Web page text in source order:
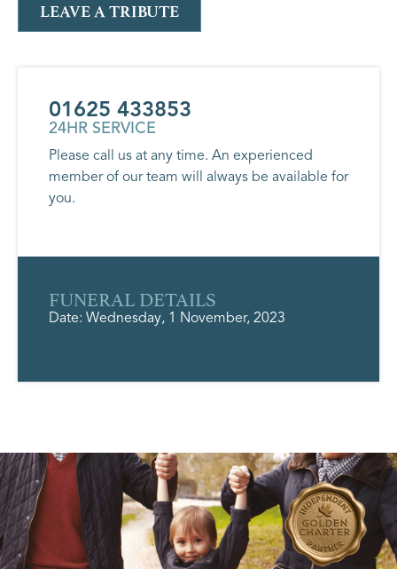
LEAVE A TRIBUTE
01625 433853
24HR SERVICE
Please call us at any time. An experienced
member of our team will always be available for
you.
FUNERAL DETAILS
Date: Wednesday, 1 November, 2023